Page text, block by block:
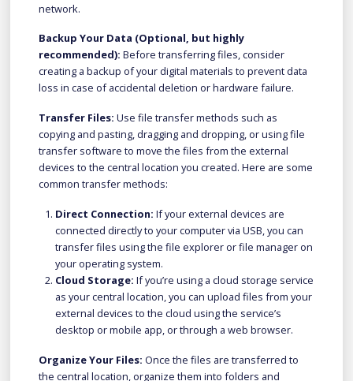
network.
Backup Your Data (Optional, but highly
recommended): Before transferring files, consider
creating a backup of your digital materials to prevent data
loss in case of accidental deletion or hardware failure.
Transfer Files: Use file transfer methods such as
copying and pasting, dragging and dropping, or using file
transfer software to move the files from the external
devices to the central location you created. Here are some
common transfer methods:
Direct Connection: If your external devices are
connected directly to your computer via USB, you can
transfer files using the file explorer or file manager on
your operating system.
Cloud Storage: If you’re using a cloud storage service
as your central location, you can upload files from your
external devices to the cloud using the service’s
desktop or mobile app, or through a web browser.
Organize Your Files: Once the files are transferred to
the central location, organize them into folders and